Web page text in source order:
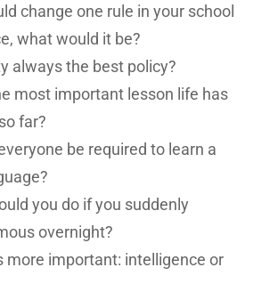
change one rule in your school
what would it be?
always the best policy?
most important lesson life has
far?
be required to learn a
you do if you suddenly
overnight?
more important: intelligence or